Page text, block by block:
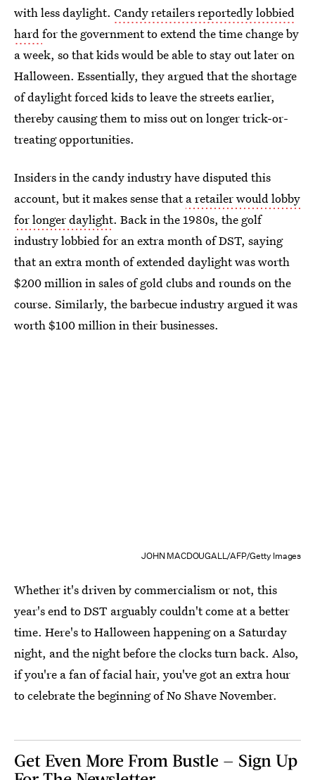
with less daylight. Candy retailers reportedly lobbied
hardfor the government to extend the time change by
a week, so that kids would be able to stay out later on
Halloween. Essentially, they argued that the shortage
of daylight forced kids to leave the streets earlier,
thereby causing them to miss out on longer trick-or-
treating opportunities.
Insiders in the candy industry have disputed this
account, but it makes sense thata retailer would lobby
for longer daylight. Back in the 1980s, the golf
industry lobbied for an extra month of DST, saying
that an extra month of extended daylight was worth
$200 million in sales of gold clubs and rounds on the
course. Similarly, the barbecue industry argued it was
worth $100 million in their businesses.
JOHN MACDOUGALL/AFP/Getty Images
Whether it's driven by commercialism or not, this
year's end to DST arguably couldn't come at a better
time. Here's to Halloween happening on a Saturday
night, and the night before the clocks turn back. Also,
if you're a fan of facial hair, you've got an extra hour
to celebrate the beginning of No Shave November.
Get Even More From Bustle — Sign Up